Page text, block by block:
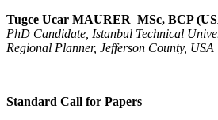
Tugce Ucar MAURER MSc, BCP
PhD Candidate, Istanbul Technical
Regional Planner, Jefferson County, USA
Standard Call for Papers